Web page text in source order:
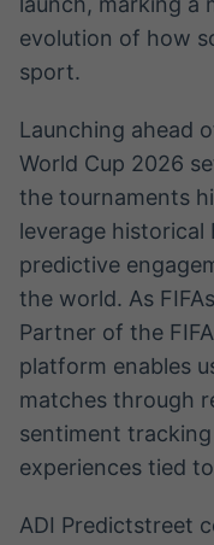
evolution of how
sport.
Launching ahead
World Cup 2026
the tournaments
leverage historical
predictive
the world. As
Partner of the
platform enables
matches through
sentiment
experiences tied
ADI Predictstreet